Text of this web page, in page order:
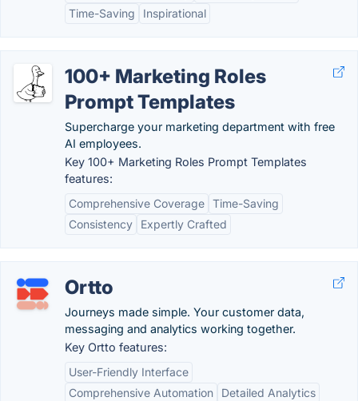
Time-Saving
Inspirational
100+ Marketing Roles
Prompt Templates
Supercharge your marketing department with free
AI employees.
Key 100+ Marketing Roles Prompt Templates
features:
Comprehensive Coverage Time-Saving
Consistency
Expertly Crafted
Ortto
Journeys made simple. Your customer data,
messaging and analytics working together.
Key Ortto features:
User-Friendly Interface
Comprehensive Automation
Detailed Analytics